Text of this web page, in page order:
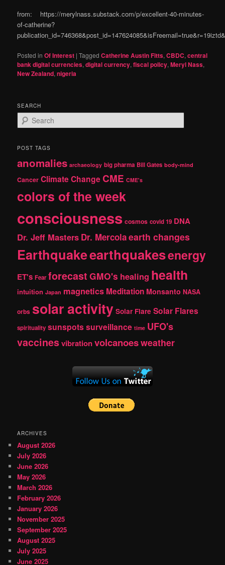
from: https://merylnass.substack.com/p/excellent-40-minutes-
of-catherine?
Posted in Of Interest |Tagged Catherine Austin Fitts,CBDC,central
bank digital currencies,digital currency,fiscal policy,Meryl Nass,
New Zealand,nigeria
SEARCH
e
r
h
POST TAGS
anomalies archaeology big pharma Bill Gates body-mind
Cancer Climate Change CME CME's
colors of the week
consciousness cosmos covid 19 DNA
Dr. Jeff Masters Dr. Mercolaearth changes
Earthquakeearthquakesenergy
ET's Fear forecast GMO's healing health
intuition Japan magnetics Meditation Monsanto NASA
orbs solar activity Solar Flare Solar Flares
spirituality sunspotssurveillance time UFO's
vaccinesvibrationvolcanoesweather
ARCHIVES
August 2026
July 2026
June 2026
May 2026
March 2026
February 2026
January 2026
November 2025
September 2025
August 2025
July 2025
June 2025